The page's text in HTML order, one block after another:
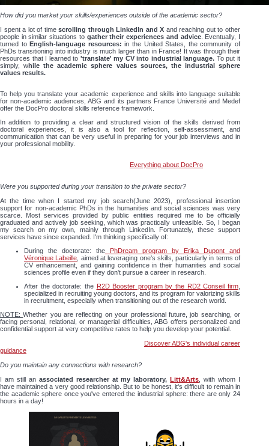
How did you market your skills/experiences outside of the academic sector?
I spent a lot of timescrolling through LinkedIn and X and reaching out to other
people in similar situations to gather their experiences and advice. Eventually, I
turned toEnglish-language resources: in the United States, the community of
PhDs transitioning into industry is much larger than in France! It was through their
resources that I learned to 'translate' my CV into industrial language. To put it
simply, while the academic sphere values sources, the industrial sphere
values results.
To help you translate your academic experience and skills into language suitable
for non-academic audiences, ABG and its partners France Université and Medef
offer the DocPro doctoral skills reference framework.
In addition to providing a clear and structured vision of the skills derived from
doctoral experiences, it is also a tool for reflection, self-assessment, and
communication that can be very useful in preparing for your job interviews and in
your professional mobility.
Everything about DocPro
Were you supported during your transition to the private sector?
At the time when I started my job search(June 2023), professional insertion
support for non-academic PhDs in the humanities and social sciences was very
scarce. Most services provided by public entities required me to be officially
graduated and actively job seeking, which was practically unfeasible. So, I began
my search on my own, mainly through LinkedIn. Fortunately, these support
services have since expanded. I'm thinking specifically of:
During the doctorate: the PhDream program by Erika Dupont and
Véronique Labeille , aimed at leveraging one's skills, particularly in terms of
CV enhancement, and gaining confidence in their humanities and social
sciences profile even if they don't pursue a career in research.
After the doctorate: the R2D Booster program by the RD2 Conseil firm
specialized in recruiting young doctors, and its program for valorizing skills
in recruitment, especially when transitioning out of the research world.
NOTE:Whether you are reflecting on your professional future, job searching, or
facing personal, relational, or managerial difficulties, ABG offers personalized and
confidential support at very competitive rates to help you develop your potential.
Discover ABG's individual career
guidance
Do you maintain any connections with research?
I am still an associated researcher at my laboratory,Litt&Arts , with whom I
have maintained a very good relationship. But to be honest, it's difficult to remain in
the academic sphere once you've entered the industrial sphere: there are only 24
hours in a day!